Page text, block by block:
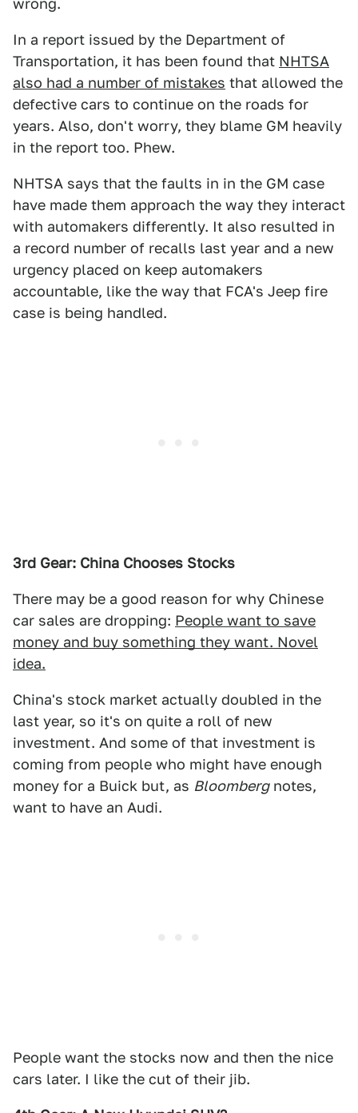
wrong.
In a report issued by the Department of
Transportation, it has been found that NHTSA
also had a number of mistakes that allowed the
defective cars to continue on the roads for
years. Also, don't worry, they blame GM heavily
in the report too. Phew.
NHTSA says that the faults in in the GM case
have made them approach the way they interact
with automakers differently. It also resulted in
a record number of recalls last year and a new
urgency placed on keep automakers
accountable, like the way that FCA's Jeep fire
case is being handled.
3rd Gear: China Chooses Stocks
There may be a good reason for why Chinese
car sales are dropping: People want to save
money and buy something they want. Novel
idea.
China's stock market actually doubled in the
last year, so it's on quite a roll of new
investment. And some of that investment is
coming from people who might have enough
money for a Buick but, as Bloombergnotes,
want to have an Audi.
People want the stocks now and then the nice
cars later. I like the cut of their jib.